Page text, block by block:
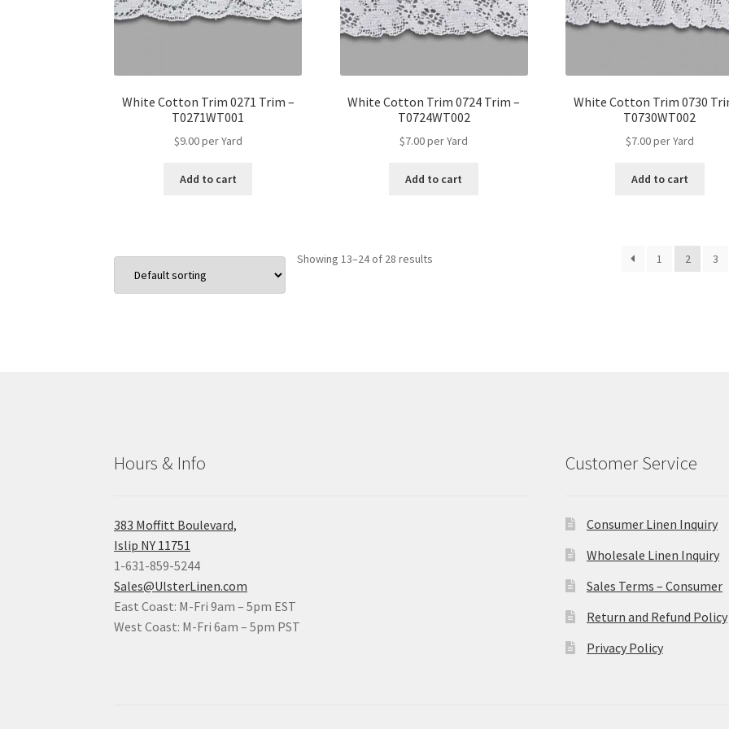
White Cotton Trim 0271 Trim –
T0271WT001
$9.00per Yard
Add to cart
White Cotton Trim 0724 Trim –
T0724WT002
$7.00per Yard
Add to cart
White Cotton Trim 0730
T0730WT002
$7.00per Yard
Add to cart
Showing 13–24 of 28 results 1 2 3
Hours & Info
383 Moffitt Boulevard,
Islip NY 11751
1-631-859-5244
Sales@UlsterLinen.com
East Coast: M-Fri 9am – 5pm EST
West Coast: M-Fri 6am – 5pm PST
Customer Service
Consumer Linen Inquiry
Wholesale Linen Inquiry
Sales Terms – Consumer
Return and Refund Policy
Privacy Policy